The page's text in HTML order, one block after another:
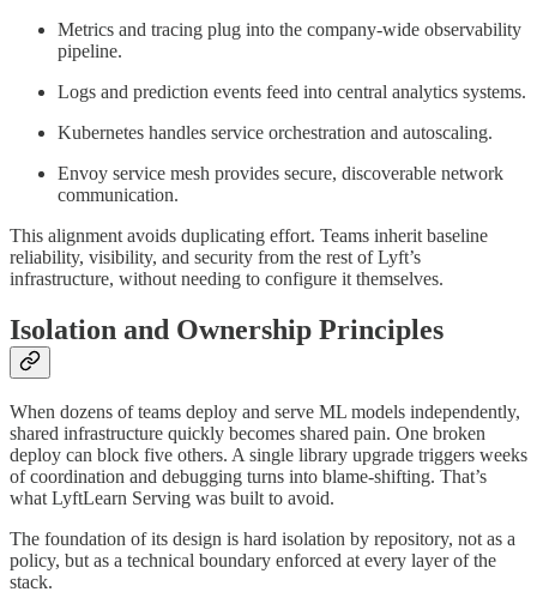
Metrics and tracing plug into the company-wide observability
pipeline.
Logs and prediction events feed into central analytics systems.
Kubernetes handles service orchestration and autoscaling.
Envoy service mesh provides secure, discoverable network
communication.
This alignment avoids duplicating effort. Teams inherit baseline
reliability, visibility, and security from the rest of Lyft’s
infrastructure, without needing to configure it themselves.
Isolation and Ownership Principles
When dozens of teams deploy and serve ML models independently,
shared infrastructure quickly becomes shared pain. One broken
deploy can block five others. A single library upgrade triggers weeks
of coordination and debugging turns into blame-shifting. That’s
what LyftLearn Serving was built to avoid.
The foundation of its design is hard isolation by repository, not as a
policy, but as a technical boundary enforced at every layer of the
stack.